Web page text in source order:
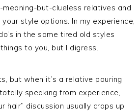
but-clueless relatives and
style options. In my experience,
in the same tired old styles
to you, but I digress.
but when it’s a relative pouring
speaking from experience,
hair” discussion usually crops up